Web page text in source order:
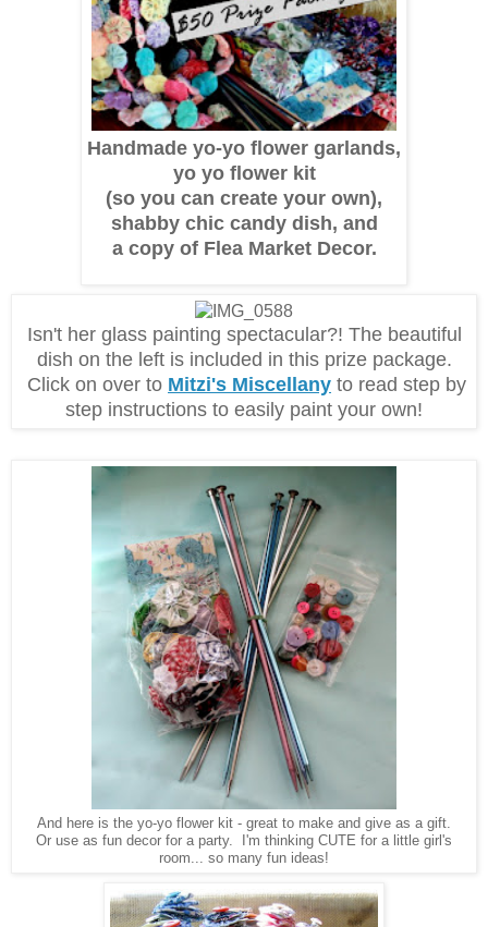
Handmade yo-yo flower garlands,
yo yo flower kit
(so you can create your own),
shabby chic candy dish, and
a copy of Flea Market Decor.
Isn't her glass painting spectacular?! The beautiful
dish on the left is included in this prize package.
Click on over to Mitzi's Miscellany to read step by
step instructions to easily paint your own!
And here is the yo-yo flower kit - great to make and give as a gift.
Or use as fun decor for a party. I'm thinking CUTE for a little girl's
room... so many fun ideas!